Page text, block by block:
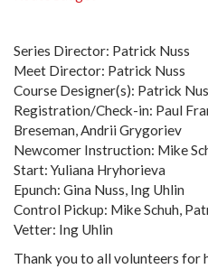
Series Director: Patrick Nuss
Meet Director: Patrick Nuss
Course Designer(s): Patrick
Registration/Check-in: Paul
Breseman, Andrii Grygoriev
Newcomer Instruction: Mike
Start: Yuliana Hryhorieva
Epunch: Gina Nuss, Ing Uhlin
Control Pickup: Mike Schuh,
Vetter: Ing Uhlin
Thank you to all volunteers for